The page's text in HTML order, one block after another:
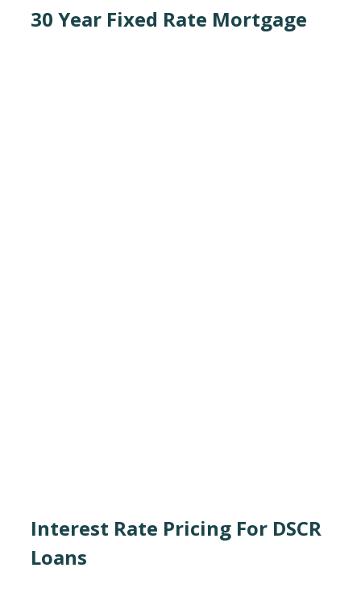
30 Year Fixed Rate Mortgage
Interest Rate Pricing For DSCR
Loans